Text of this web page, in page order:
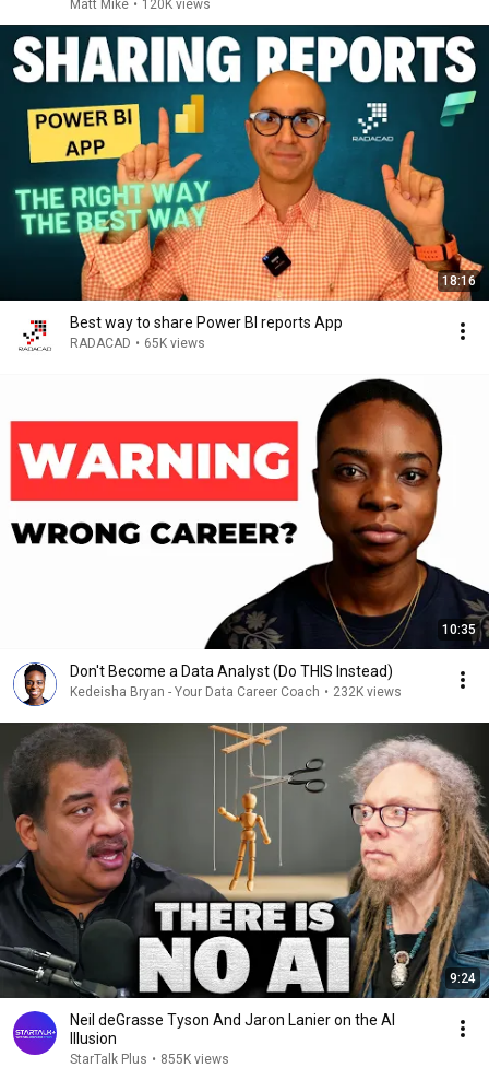
Matt Mike • 120K views
18:16
Best way to share Power BI reports App
RADACAD • 65K views
10:35
Don't Become a Data Analyst (Do THIS Instead)
Kedeisha Bryan - Your Data Career Coach • 232K views
9:24
Neil deGrasse Tyson And Jaron Lanier on the AI
Illusion
StarTalk Plus • 855K views